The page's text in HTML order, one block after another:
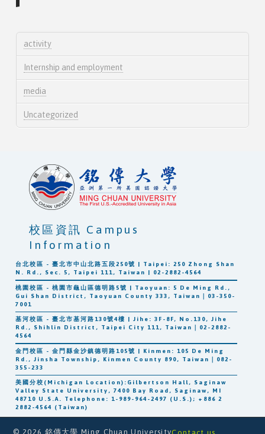
activity
Internship and employment
media
Uncategorized
台北校區 - 臺北市中山北路五段250號 | Taipei: 250 Zhong Shan
N. Rd., Sec. 5, Taipei 111, Taiwan | 02-2882-4564
桃園校區 - 桃園市龜山區德明路5號 | Taoyuan: 5 De Ming Rd.,
Gui Shan District, Taoyuan County 333, Taiwan｜03-350-
7001
基河校區 - 臺北市基河路130號4樓 | Jihe: 3F-8F, No.130, Jihe
Rd., Shihlin District, Taipei City 111, Taiwan｜02-2882-
4564
金門校區 - 金門縣金沙鎮德明路105號 | Kinmen: 105 De Ming
Rd., Jinsha Township, Kinmen County 890, Taiwan｜082-
355-233
美國分校(Michigan Location):Gilbertson Hall, Saginaw
Valley State University, 7400 Bay Road, Saginaw, MI
48710 U.S.A. Telephone: 1-989-964-2497 (U.S.); +886 2
2882-4564 (Taiwan)
校區資訊 Campus
Information
© 2026 銘傳大學 Ming Chuan University